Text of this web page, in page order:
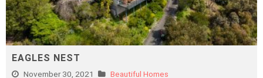
EAGLES NEST
November 30, 2021 Beautiful Homes